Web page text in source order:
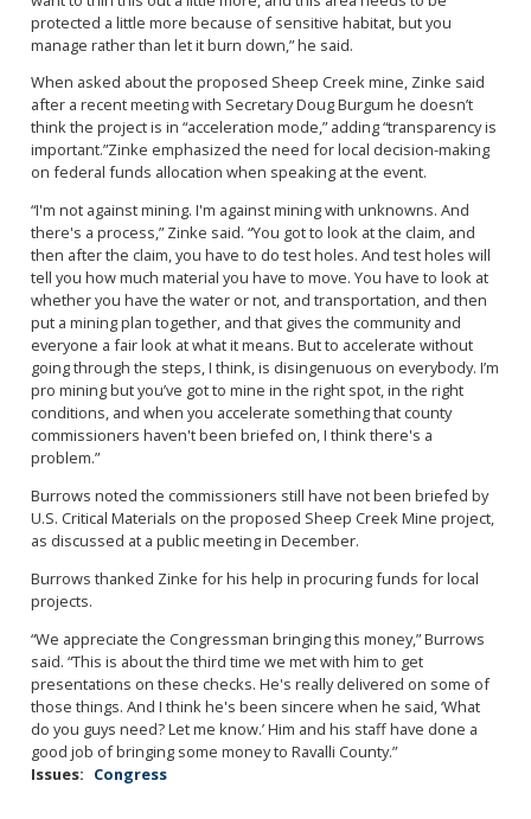
protected a little more because of sensitive habitat, but you
manage rather than let it burn down,” he said.
When asked about the proposed Sheep Creek mine, Zinke said
after a recent meeting with Secretary Doug Burgum he doesn’t
think the project is in “acceleration mode,” adding “transparency is
important.”Zinke emphasized the need for local decision-making
on federal funds allocation when speaking at the event.
“I'm not against mining. I'm against mining with unknowns. And
there's a process,” Zinke said. “You got to look at the claim, and
then after the claim, you have to do test holes. And test holes will
tell you how much material you have to move. You have to look at
whether you have the water or not, and transportation, and then
put a mining plan together, and that gives the community and
everyone a fair look at what it means. But to accelerate without
going through the steps, I think, is disingenuous on everybody. I’m
pro mining but you’ve got to mine in the right spot, in the right
conditions, and when you accelerate something that county
commissioners haven't been briefed on, I think there's a
problem.”
Burrows noted the commissioners still have not been briefed by
U.S. Critical Materials on the proposed Sheep Creek Mine project,
as discussed at a public meeting in December.
Burrows thanked Zinke for his help in procuring funds for local
projects.
“We appreciate the Congressman bringing this money,” Burrows
said. “This is about the third time we met with him to get
presentations on these checks. He's really delivered on some of
those things. And I think he's been sincere when he said, ‘What
do you guys need? Let me know.’ Him and his staff have done a
good job of bringing some money to Ravalli County.”
Issues: Congress